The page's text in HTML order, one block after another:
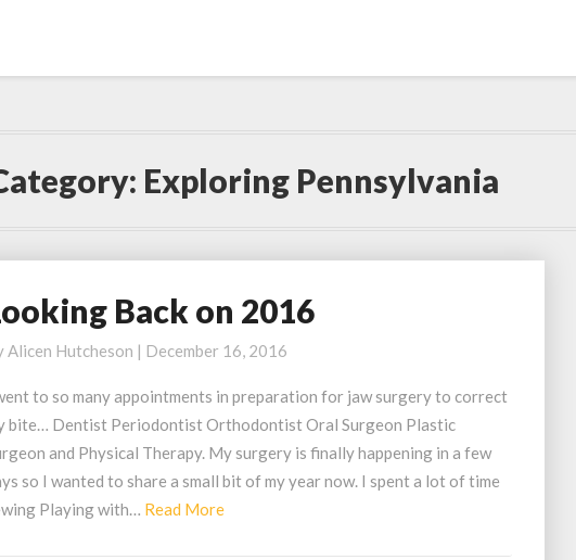
Exploring Pennsylvania
Back on 2016
Alicen Hutcheson | December 16, 2016
to so many appointments in preparation for jaw surgery to correct
bite… Dentist Periodontist Orthodontist Oral Surgeon Plastic
and Physical Therapy. My surgery is finally happening in a few
so I wanted to share a small bit of my year now. I spent a lot of time
Playing with… Read MoreRead